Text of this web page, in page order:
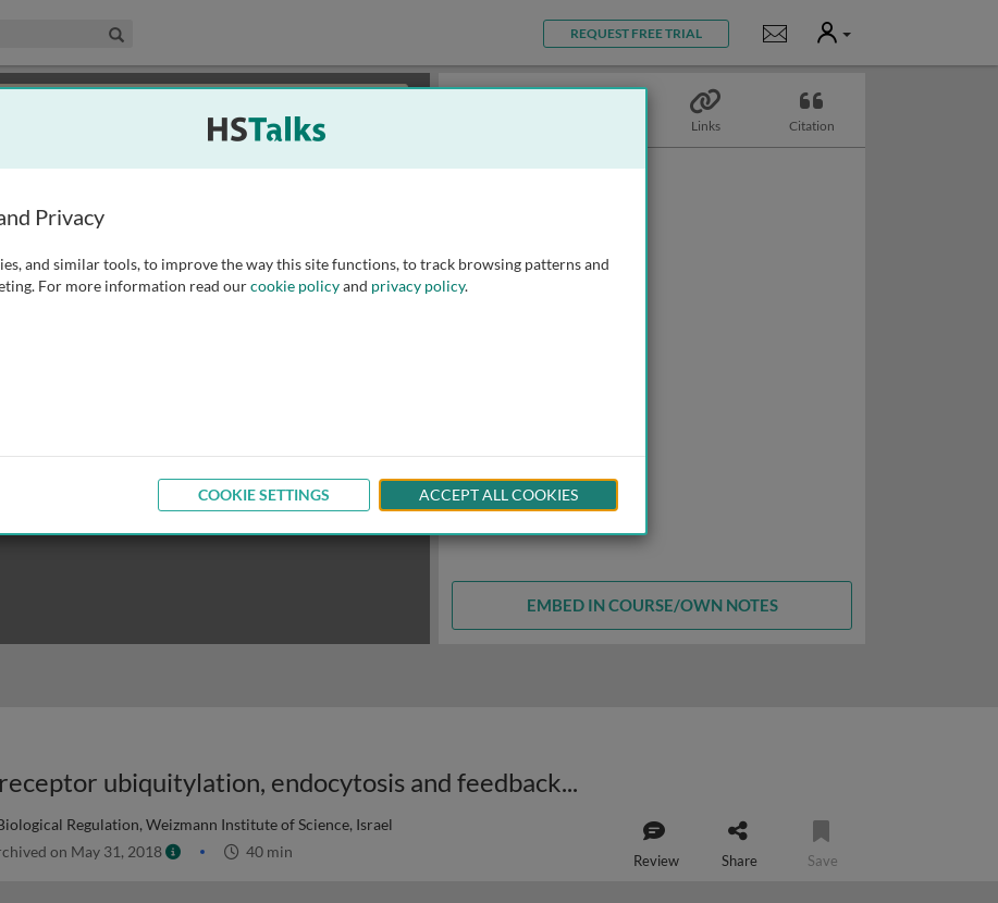
& Life Sciences Collection REQUEST FREE TRIAL Notifications
User
Links Citation
EMBED IN COURSE/OWN NOTES
Negative regulation of RTKs: receptor ubiquitylation, endocytosis and feedback loops
Regulation, Weizmann Institute of Science, Israel
on May 31, 2018 40 min Review Share Save
Privacy
and similar tools, to improve the way this site functions, to track browsing patterns and
For more information read ourcookie policyand privacy policy.
COOKIE SETTINGS ACCEPT ALL COOKIES